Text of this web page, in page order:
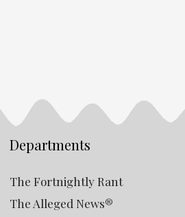
Departments
The Fortnightly Rant
The Alleged News®